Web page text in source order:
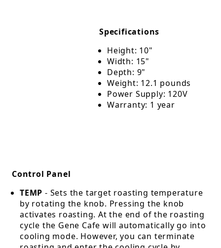
Specifications
Height: 10"
Width: 15"
Depth: 9"
Weight: 12.1 pounds
Power Supply: 120V
Warranty: 1 year
Control Panel
TEMP - Sets the target roasting temperature
by rotating the knob. Pressing the knob
activates roasting. At the end of the roasting
cycle the Gene Cafe will automatically go into
cooling mode. However, you can terminate